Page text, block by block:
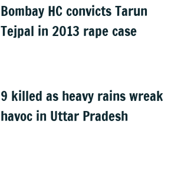
Bombay HC convicts Tarun
Tejpal in 2013 rape case
9 killed as heavy rains wreak
havoc in Uttar Pradesh